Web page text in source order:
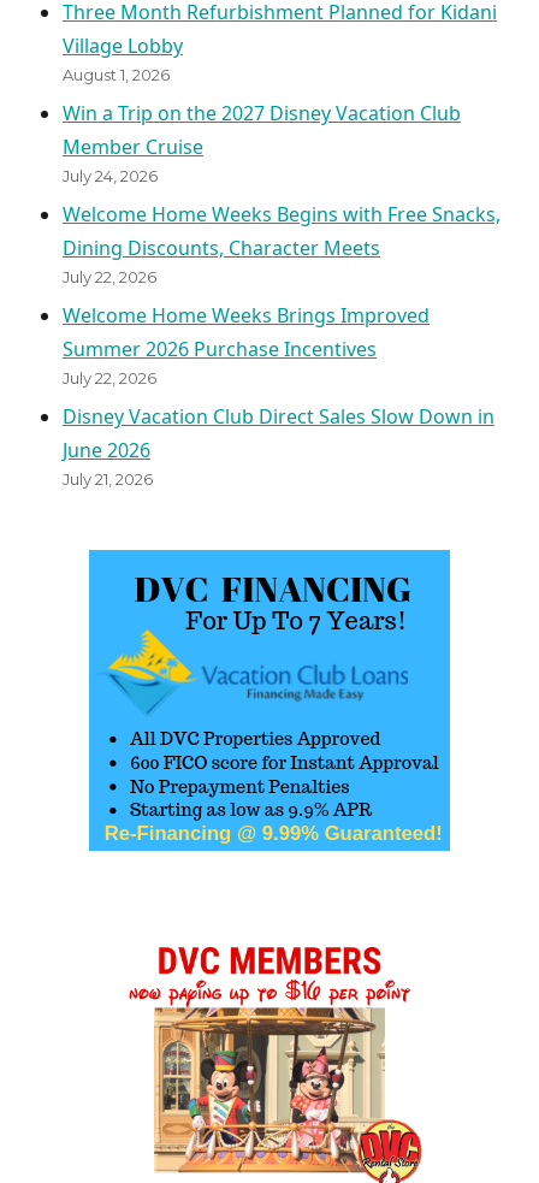
Three Month Refurbishment Planned for Kidani
Village Lobby
August 1, 2026
Win a Trip on the 2027 Disney Vacation Club
Member Cruise
July 24, 2026
Welcome Home Weeks Begins with Free Snacks,
Dining Discounts, Character Meets
July 22, 2026
Welcome Home Weeks Brings Improved
Summer 2026 Purchase Incentives
July 22, 2026
Disney Vacation Club Direct Sales Slow Down in
June 2026
July 21, 2026